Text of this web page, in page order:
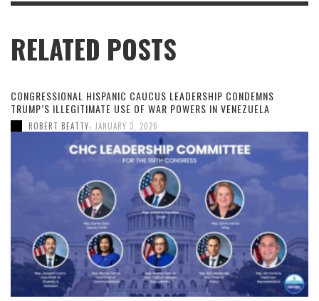
RELATED POSTS
CONGRESSIONAL HISPANIC CAUCUS LEADERSHIP CONDEMNS
TRUMP’S ILLEGITIMATE USE OF WAR POWERS IN VENEZUELA
ROBERT BEATTY, JANUARY 3, 2026